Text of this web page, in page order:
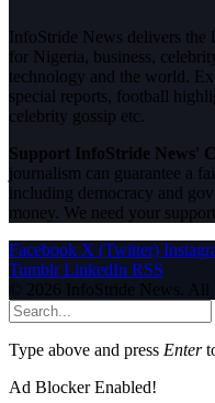
InfoStride News delivers the
for Nigeria, business,
technology and the world.
special reports, football
celebrity gossip etc.
Support InfoStride News'
journalism can guarantee a
including democracy and
money. We need your support.
Facebook X (Twitter)
Tumblr LinkedIn RSS
© 2026 InfoStride News. All
Type above and press Enter
Ad Blocker Enabled!